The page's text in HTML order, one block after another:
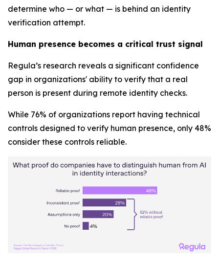
determine who — or what — is behind an identity
verification attempt.
Human presence becomes a critical trust signal
Regula’s research reveals a significant confidence
gap in organizations' ability to verify that a real
person is present during remote identity checks.
While 76% of organizations report having technical
controls designed to verify human presence, only 48%
consider these controls reliable.